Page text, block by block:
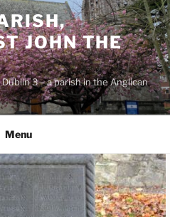
JOHN THE
3 – a parish in the Anglican
Menu